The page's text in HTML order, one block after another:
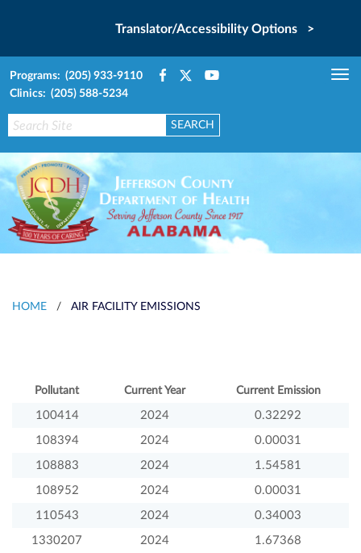
Translator/Accessibility Options >
Programs: (205) 933-9110
Clinics: (205) 588-5234
HOME / AIR FACILITY EMISSIONS
Pollutant Current Year Current Emission
100414 2024 0.32292
108394 2024 0.00031
108883 2024 1.54581
108952 2024 0.00031
110543 2024 0.34003
1330207 2024 1.67368